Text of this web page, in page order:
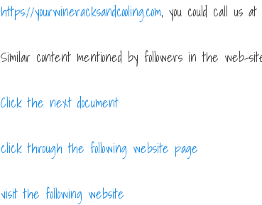
https://yourwineracksandcooling.com, you could call us
Similar content mentioned by followers in the web-
Click the next document
click through the following website page
visit the following website